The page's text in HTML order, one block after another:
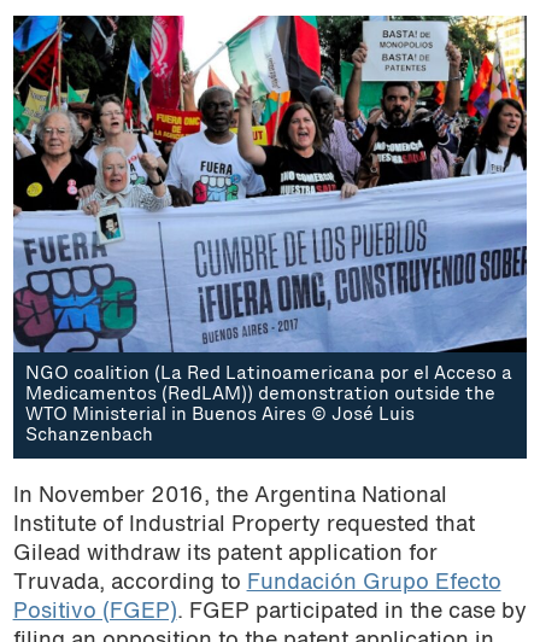
NGO coalition (La Red Latinoamericana por el Acceso a
Medicamentos (RedLAM)) demonstration outside the
WTO Ministerial in Buenos Aires © José Luis
Schanzenbach
In November 2016, the Argentina National
Institute of Industrial Property requested that
Gilead withdraw its patent application for
Truvada, according to Fundación Grupo Efecto
Positivo (FGEP). FGEP participated in the case by